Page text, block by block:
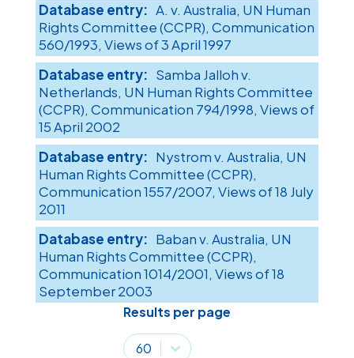
A. v. Australia, UN Human
Rights Committee (CCPR), Communication
560/1993, Views of 3 April 1997
Samba Jalloh v.
Netherlands, UN Human Rights Committee
(CCPR), Communication 794/1998, Views of
15 April 2002
Nystrom v. Australia, UN
Human Rights Committee (CCPR),
Communication 1557/2007, Views of 18 July
2011
Baban v. Australia, UN
Human Rights Committee (CCPR),
Communication 1014/2001, Views of 18
September 2003
Results per page
Results per page